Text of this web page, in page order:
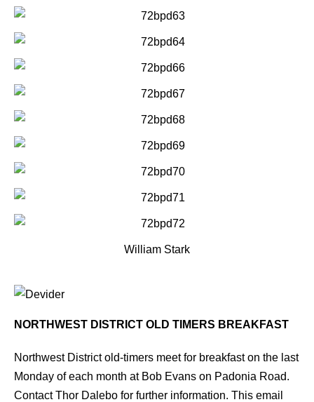
William Stark
NORTHWEST DISTRICT OLD TIMERS BREAKFAST
Northwest District old-timers meet for breakfast on the last
Monday of each month at Bob Evans on Padonia Road.
Contact Thor Dalebo for further information. This email